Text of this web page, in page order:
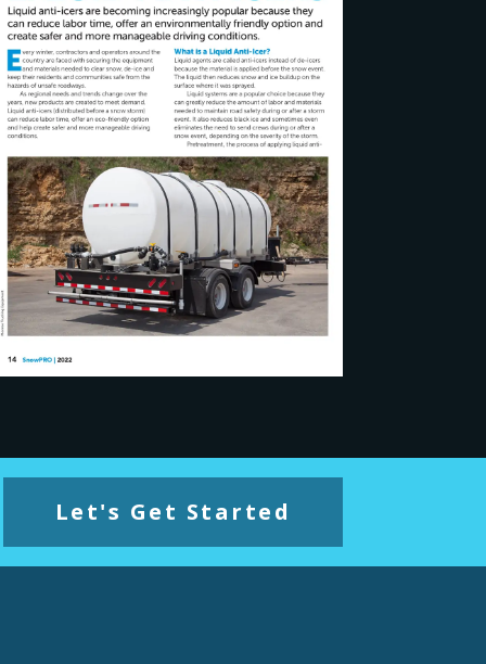
Let's Get Started